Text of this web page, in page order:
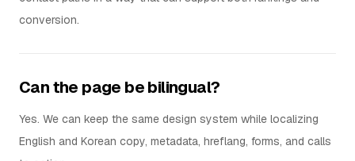
conversion.
Can the page be bilingual?
Yes. We can keep the same design system while localizing
English and Korean copy, metadata, hreflang, forms, and calls